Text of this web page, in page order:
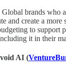
Global brands who
and create a more
to support
it in their
AI (